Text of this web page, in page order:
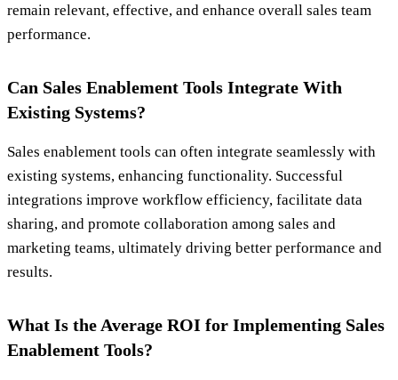
remain relevant, effective, and enhance overall sales team
performance.
Can Sales Enablement Tools Integrate With
Existing Systems?
Sales enablement tools can often integrate seamlessly with
existing systems, enhancing functionality. Successful
integrations improve workflow efficiency, facilitate data
sharing, and promote collaboration among sales and
marketing teams, ultimately driving better performance and
results.
What Is the Average ROI for Implementing Sales
Enablement Tools?